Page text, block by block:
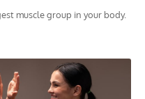
muscle group in your body.